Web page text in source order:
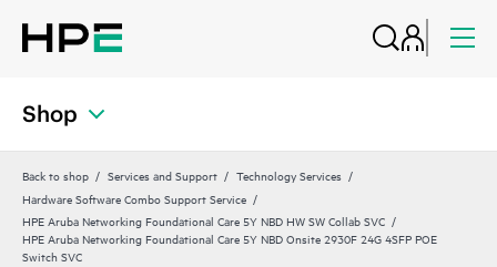
Shop
Back to shop Services and Support
Technology Services
Hardware Software Combo Support Service
HPE Aruba Networking Foundational Care 5Y NBD HW SW Collab SVC
HPE Aruba Networking Foundational Care 5Y NBD Onsite 2930F 24G 4SFP POE
Switch SVC